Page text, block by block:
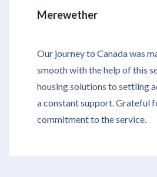
Merewether
Our journey to Canada was
smooth with the help of this
housing solutions to settling
a constant support. Grateful
commitment to the service.